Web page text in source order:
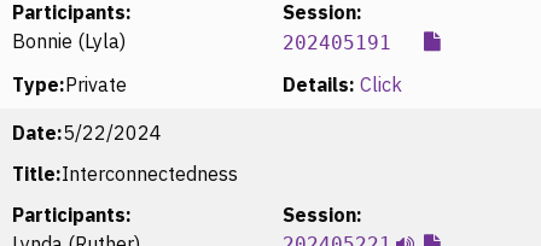
Participants:
Bonnie (Lyla)
Session:
202405191
Type:Private Details: Click
Date:5/22/2024
Title:Interconnectedness
Participants:
Session: